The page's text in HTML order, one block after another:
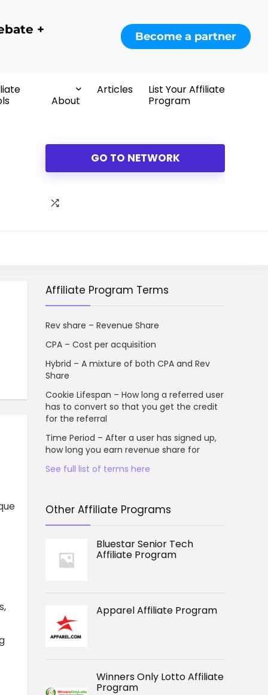
+ Become a partner
About
Articles
List Your Affiliate
Program
GO TO NETWORK
Affiliate Program Terms
Rev share – Revenue Share
CPA – Cost per acquisition
Hybrid – A mixture of both CPA and Rev
Share
Cookie Lifespan – How long a referred user
has to convert so that you get the credit
for the referral
Time Period – After a user has signed up,
how long you earn revenue share for
See full list of terms here
Other Affiliate Programs
Bluestar Senior Tech
Affiliate Program
Apparel Affiliate Program
Winners Only Lotto Affiliate
Program